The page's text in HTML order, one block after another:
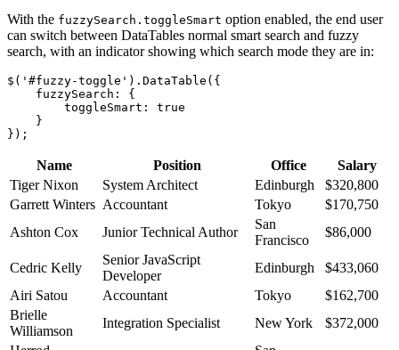
With the fuzzySearch.toggleSmart option enabled, the end user
can switch between DataTables normal smart search and fuzzy
search, with an indicator showing which search mode they are in:
$('#fuzzy-toggle').DataTable({
    fuzzySearch: {
        toggleSmart: true
    }
Name Position Office
Salary
Tiger Nixon
System Architect Edinburgh
$320,800
Garrett Winters Accountant Tokyo
$170,750
Ashton Cox
Junior Technical Author
San
Francisco
$86,000
Cedric Kelly
Senior JavaScript
Developer
Edinburgh
$433,060
Airi Satou
Accountant Tokyo
$162,700
Brielle
Williamson
Integration Specialist New York
$372,000